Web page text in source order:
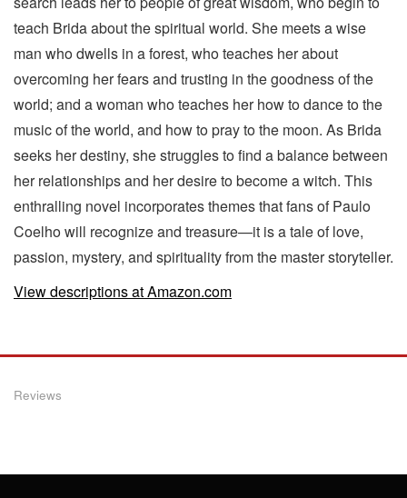
teach Brida about the spiritual world. She meets a wise
man who dwells in a forest, who teaches her about
overcoming her fears and trusting in the goodness of the
world; and a woman who teaches her how to dance to the
music of the world, and how to pray to the moon. As Brida
seeks her destiny, she struggles to find a balance between
her relationships and her desire to become a witch. This
enthralling novel incorporates themes that fans of Paulo
Coelho will recognize and treasure—it is a tale of love,
passion, mystery, and spirituality from the master storyteller.
View descriptions at Amazon.com
Reviews